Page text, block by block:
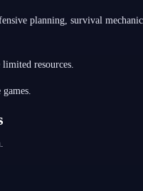
planning, survival
resources.